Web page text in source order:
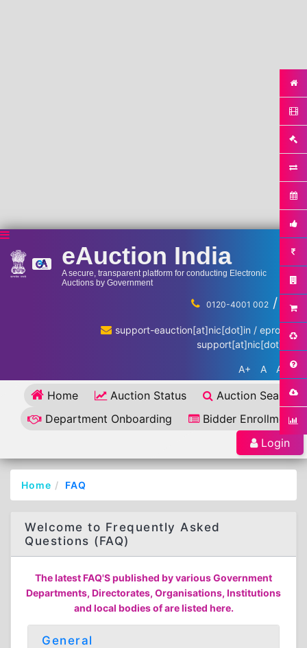
eAuction India
A secure, transparent platform for conducting Electronic
Auctions by Government
0120-4001 002 / ...
support-eauction[at]nic[dot]in / eproc-
support[at]nic[dot]in
A+ A A-
Home Auction Status
Auction Search
Department Onboarding
Bidder Enrollment
Login
Home FAQ
Welcome to Frequently Asked
Questions (FAQ)
The latest FAQ'S published by various Government
Departments, Directorates, Organisations, Institutions
and local bodies of are listed here.
General